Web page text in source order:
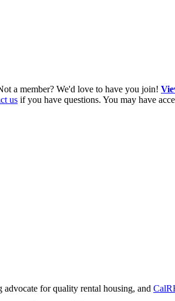
a member? We'd love to have you join!
us if you have questions. You may have
advocate for quality rental housing, and